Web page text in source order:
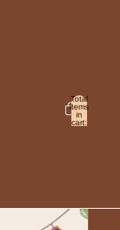
Total
items
in
cart: